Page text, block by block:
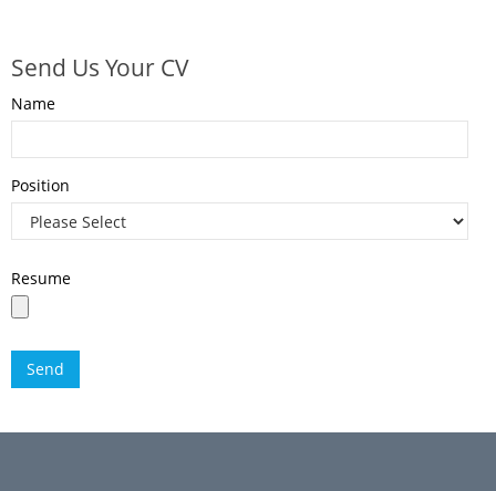
Send Us Your CV
Name
Position
Resume